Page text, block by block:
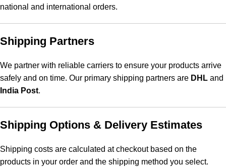
national and international orders.
Shipping Partners
We partner with reliable carriers to ensure your products arrive
safely and on time. Our primary shipping partners are DHL and
India Post.
Shipping Options & Delivery Estimates
Shipping costs are calculated at checkout based on the
products in your order and the shipping method you select.